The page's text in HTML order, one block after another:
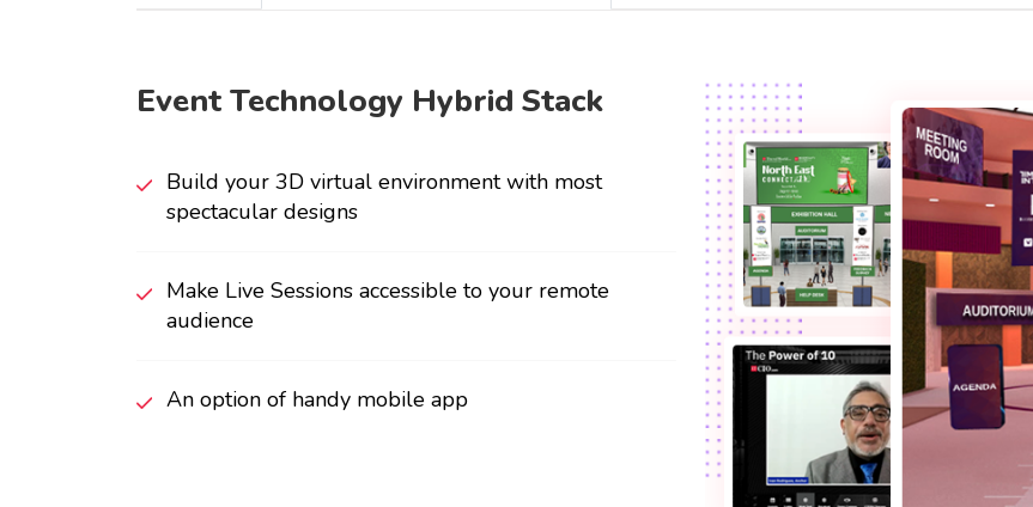
Event Technology Hybrid Stack
Build your 3D virtual environment with most
spectacular designs
Make Live Sessions accessible to your remote
audience
An option of handy mobile app